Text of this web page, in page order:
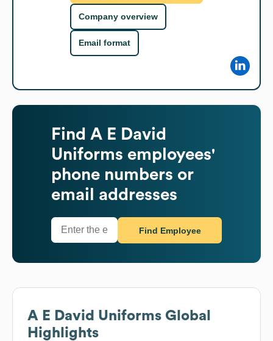
Company overview
Email format
Find A E David
Uniforms employees'
phone numbers or
email addresses
Find Employee
A E David Uniforms Global
Highlights